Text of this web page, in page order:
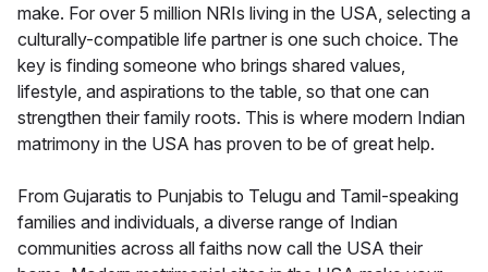
make. For over 5 million NRIs living in the USA, selecting a
culturally-compatible life partner is one such choice. The
key is finding someone who brings shared values,
lifestyle, and aspirations to the table, so that one can
strengthen their family roots. This is where modern Indian
matrimony in the USA has proven to be of great help.
From Gujaratis to Punjabis to Telugu and Tamil-speaking
families and individuals, a diverse range of Indian
communities across all faiths now call the USA their